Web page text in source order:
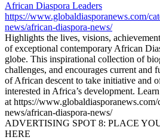
African Diaspora Leaders
https://www.globaldiasporanews.com/
news/african-diaspora-news/
Highlights the lives, visions,
of exceptional contemporary African
globe. This inspirational collection of
challenges, and encourages current and
of African descent to take initiative and
interested in Africa’s development.
at https://
news/african-diaspora-news/
ADVERTISING SPOT 8: PLACE
HERE